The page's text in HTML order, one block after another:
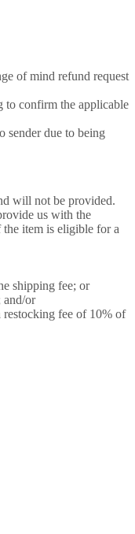
of mind refund request
to confirm the applicable
sender due to being
will not be provided.
us with the
item is eligible for a
shipping fee; or
and/or
restocking fee of 10% of